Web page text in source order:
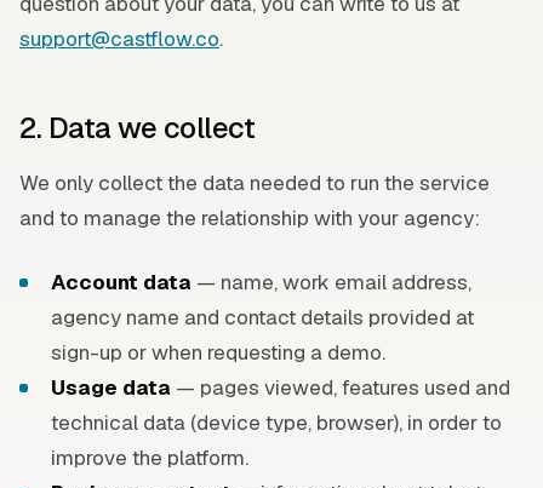
support@castflow.co.
2. Data we collect
We only collect the data needed to run the service
and to manage the relationship with your agency:
Account data — name, work email address,
agency name and contact details provided at
sign-up or when requesting a demo.
Usage data — pages viewed, features used and
technical data (device type, browser), in order to
improve the platform.